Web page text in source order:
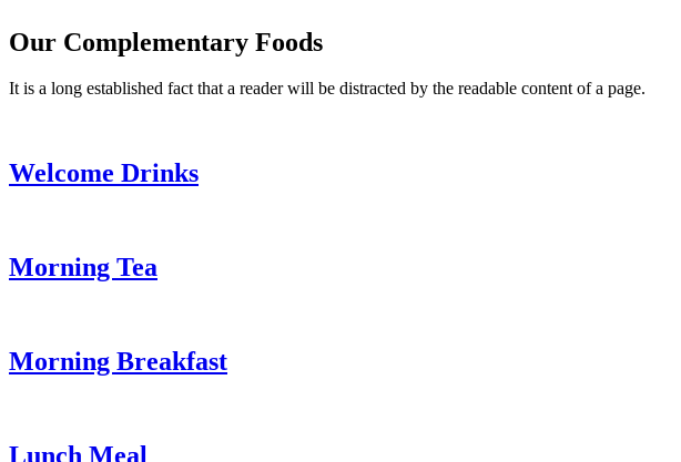
Our Complementary Foods
It is a long established fact that a reader will be distracted by the readable content of a page.
Welcome Drinks
Morning Tea
Morning Breakfast
Lunch Meal